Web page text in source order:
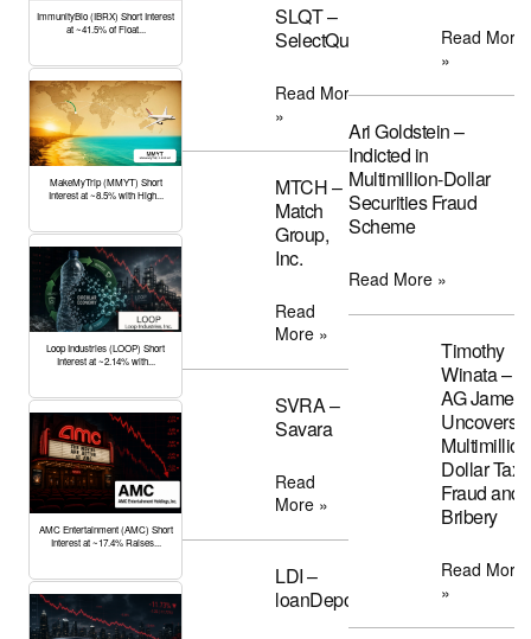
ImmunityBio (IBRX) Short Interest
at ~41.5% of Float...
MakeMyTrip (MMYT) Short
Interest at ~8.5% with High...
Loop Industries (LOOP) Short
Interest at ~2.14% with...
AMC Entertainment (AMC) Short
Interest at ~17.4% Raises...
SLQT –
SelectQuote
Read More
»
MTCH –
Match
Group,
Inc.
Read
More »
SVRA –
Savara
Read
More »
LDI –
loanDepot
Read More
»
Ari Goldstein –
Indicted in
Multimillion-Dollar
Securities Fraud
Scheme
Read More »
Timothy
Winata –
AG James
Uncovers
Dollar Tax
Fraud and
Bribery
Read More
»